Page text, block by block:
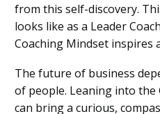
from this self-discovery.
looks like as a Leader
Coaching Mindset inspires
The future of business
of people. Leaning into the
can bring a curious,